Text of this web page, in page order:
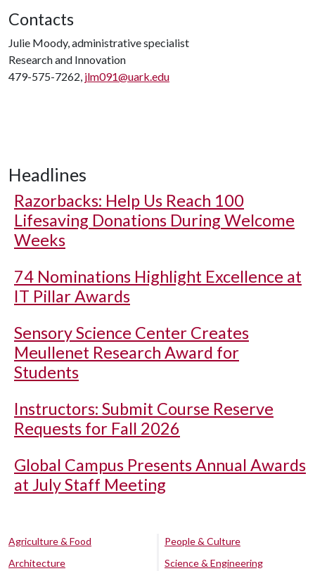
Contacts
Julie Moody, administrative specialist
Research and Innovation
479-575-7262, jlm091@uark.edu
Headlines
Razorbacks: Help Us Reach 100
Lifesaving Donations During Welcome
Weeks
74 Nominations Highlight Excellence at
IT Pillar Awards
Sensory Science Center Creates
Meullenet Research Award for
Students
Instructors: Submit Course Reserve
Requests for Fall 2026
Global Campus Presents Annual Awards
at July Staff Meeting
Agriculture & Food
Architecture
People & Culture
Science & Engineering